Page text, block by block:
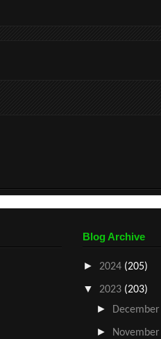
Blog Archive
► 2024 (205)
▼ 2023 (203)
► December
► November